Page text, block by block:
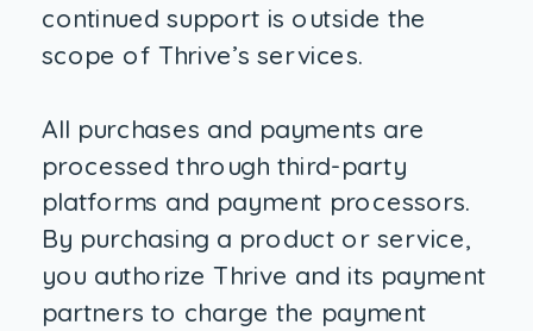
continued support is outside the
scope of Thrive’s services.
All purchases and payments are
processed through third-party
platforms and payment processors.
By purchasing a product or service,
you authorize Thrive and its payment
partners to charge the payment